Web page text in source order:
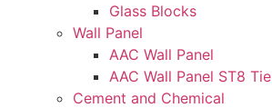
Glass Blocks
Wall Panel
AAC Wall Panel
AAC Wall Panel ST8
Cement and Chemical